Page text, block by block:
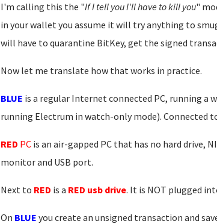
I'm calling this the "If I tell you I'll have to kill you"
in your wallet you assume it will try anything to
will have to quarantine BitKey, get the signed
Now let me translate how that works in practice.
BLUE is a regular Internet connected PC, running a
running Electrum in watch-only mode). Connected
RED PC is an air-gapped PC that has no hard drive,
monitor and USB port.
Next to RED is a RED usb drive. It is NOT plugged
On BLUE you create an unsigned transaction and